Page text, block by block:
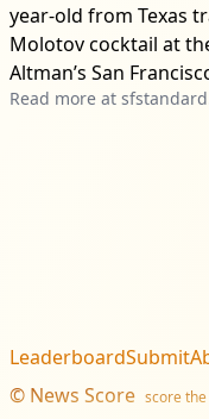
year-old from Texas
Molotov cocktail at
Altman’s San
Read more at
© News Score score
LeaderboardSubmit